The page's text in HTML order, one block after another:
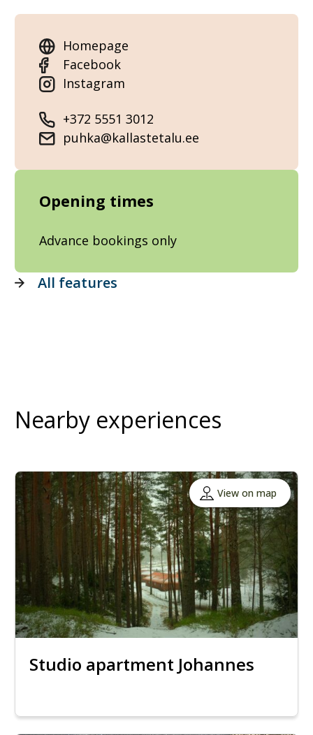
Homepage
Facebook
Instagram
+372 5551 3012
puhka@kallastetalu.ee
Opening times
Advance bookings only
All features
Nearby experiences
View on map
Studio apartment Johannes